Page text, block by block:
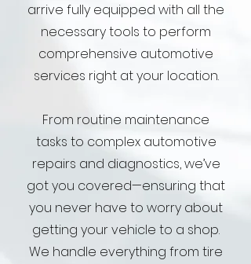
arrive fully equipped with all the
necessary tools to perform
comprehensive automotive
services right at your location.
From routine maintenance
tasks to complex automotive
repairs and diagnostics, we’ve
got you covered—ensuring that
you never have to worry about
getting your vehicle to a shop.
We handle everything from tire